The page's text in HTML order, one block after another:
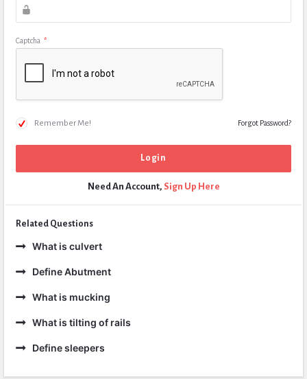
Captcha *
Remember Me! Forgot Password?
Need An Account, Sign Up Here
Related Questions
What is culvert
Define Abutment
What is mucking
What is tilting of rails
Define sleepers